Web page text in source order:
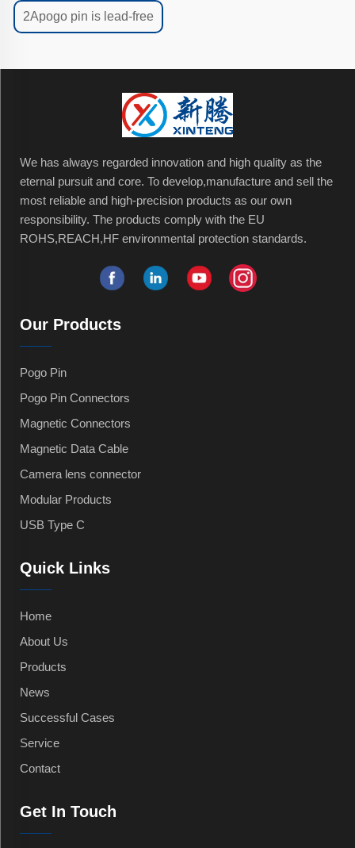
2Apogo pin is lead-free
We has always regarded innovation and high quality as the
eternal pursuit and core. To develop,manufacture and sell the
most reliable and high-precision products as our own
responsibility. The products comply with the EU
ROHS,REACH,HF environmental protection standards.
Our Products
Pogo Pin
Pogo Pin Connectors
Magnetic Connectors
Magnetic Data Cable
Camera lens connector
Modular Products
USB Type C
Quick Links
Home
About Us
Products
News
Successful Cases
Service
Contact
Get In Touch